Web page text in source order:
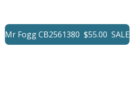
Mr Fogg CB2561380 $55.00 SALE